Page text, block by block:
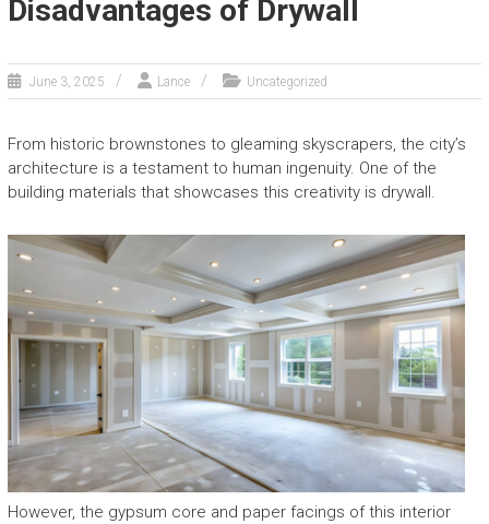
Disadvantages of Drywall
June 3, 2025 Lance Uncategorized
From historic brownstones to gleaming skyscrapers, the city’s
architecture is a testament to human ingenuity. One of the
building materials that showcases this creativity is drywall.
However, the gypsum core and paper facings of this interior